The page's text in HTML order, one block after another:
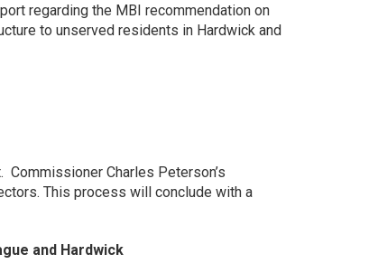
regarding the MBI recommendation on
to unserved residents in Hardwick and
Charles Peterson’s
This process will conclude with a
and Hardwick